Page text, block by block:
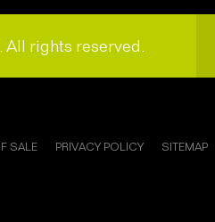
rights reserved.
SALE PRIVACY POLICY SITEMAP